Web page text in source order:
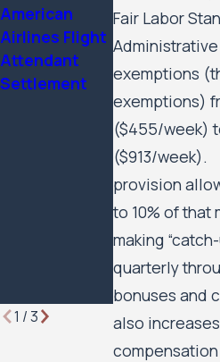
Fair Labor
exemptions
exemptions)
($455/week)
($913/week).
provision
to 10% of that
making
quarterly
bonuses and
also
American
Airlines Flight
Attendant
Settlement
been named a
2025 Attorney
Minnesota
Lawyer
1 /3